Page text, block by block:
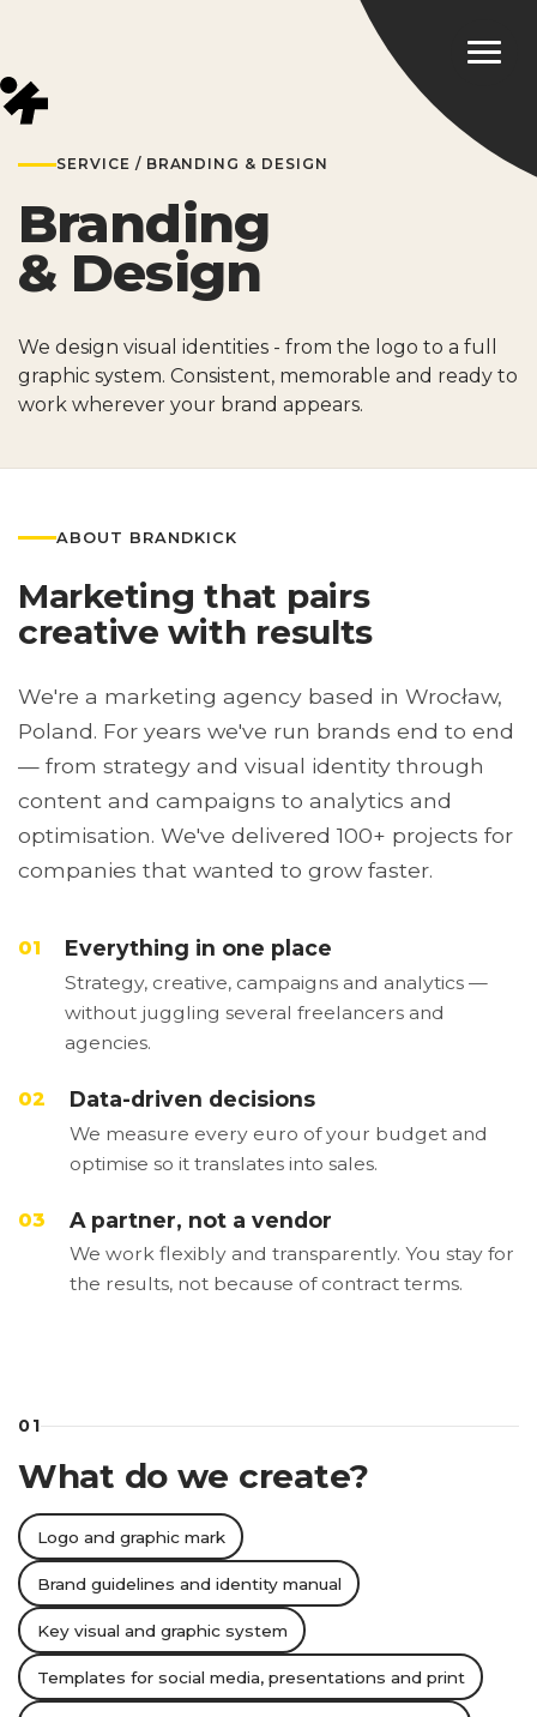
SERVICE / BRANDING & DESIGN
Branding
& Design
We design visual identities - from the logo to a full
graphic system. Consistent, memorable and ready to
work wherever your brand appears.
ABOUT BRANDKICK
Marketing that pairs
creative with results
We're a marketing agency based in Wrocław,
Poland. For years we've run brands end to end
— from strategy and visual identity through
content and campaigns to analytics and
optimisation. We've delivered 100+ projects for
companies that wanted to grow faster.
01 Everything in one place
Strategy, creative, campaigns and analytics —
without juggling several freelancers and
agencies.
02 Data-driven decisions
We measure every euro of your budget and
optimise so it translates into sales.
03 A partner, not a vendor
We work flexibly and transparently. You stay for
the results, not because of contract terms.
01
What do we create?
Logo and graphic mark
Brand guidelines and identity manual
Key visual and graphic system
Templates for social media, presentations and print